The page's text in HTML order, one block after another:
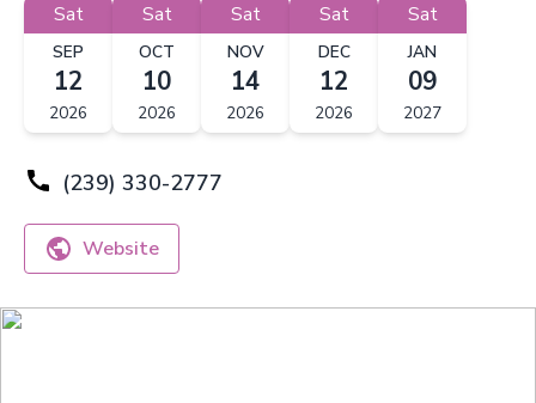
Sat
SEP
12
2026
Sat
OCT
10
2026
Sat
NOV
14
2026
Sat
DEC
12
2026
Sat
JAN
09
2027
(239) 330-2777
Website